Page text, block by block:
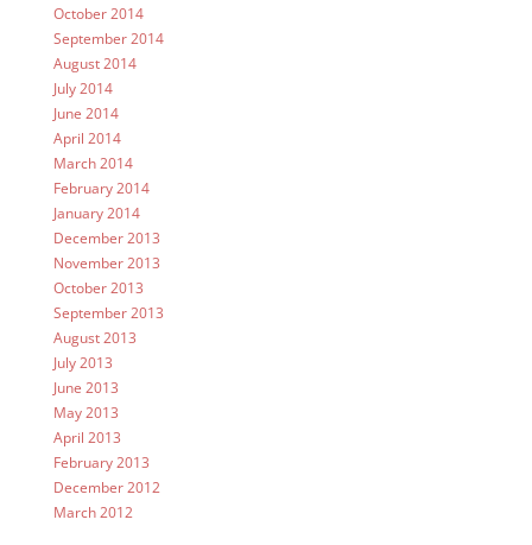
October 2014
September 2014
August 2014
July 2014
June 2014
April 2014
March 2014
February 2014
January 2014
December 2013
November 2013
October 2013
September 2013
August 2013
July 2013
June 2013
May 2013
April 2013
February 2013
December 2012
March 2012